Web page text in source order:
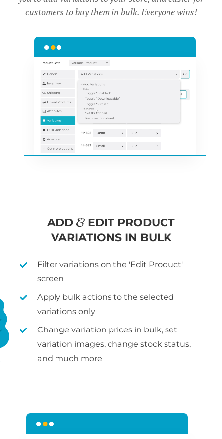
customers to buy them in bulk. Everyone wins!
ADD
EDIT PRODUCT
VARIATIONS IN BULK
Filter variations on the 'Edit Product'
screen
Apply bulk actions to the selected
variations only
Change variation prices in bulk, set
variation images, change stock status,
and much more